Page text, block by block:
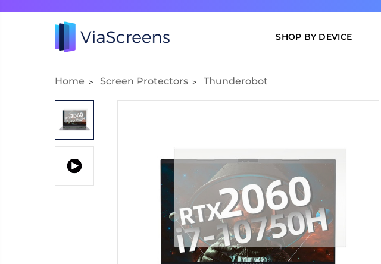
SHOP BY DEVICE
Home Screen Protectors Thunderobot